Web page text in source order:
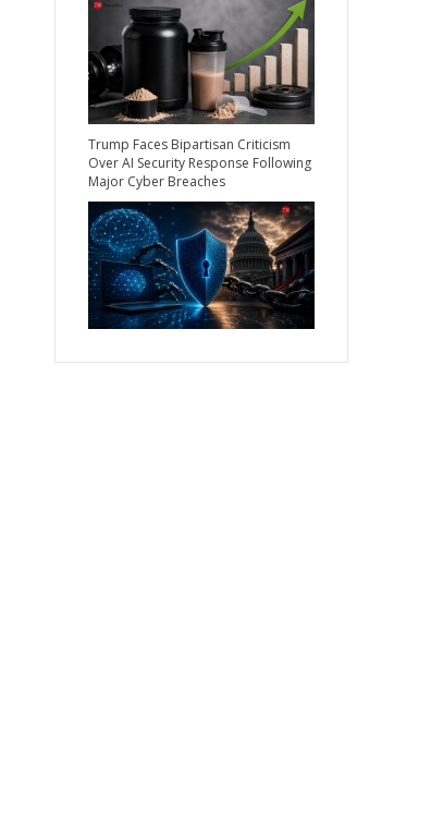
Trump Faces Bipartisan Criticism
Over AI Security Response Following
Major Cyber Breaches